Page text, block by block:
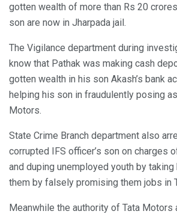
gotten wealth of more than Rs 20
son are now in Jharpada jail.
The Vigilance department during
know that Pathak was making cash
gotten wealth in his son Akash’s bank
helping his son in fraudulently posing
Motors.
State Crime Branch department also
corrupted IFS officer’s son on charges
and duping unemployed youth by
them by falsely promising them jobs in
Meanwhile the authority of Tata Motors